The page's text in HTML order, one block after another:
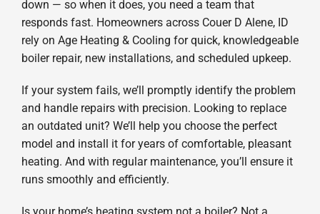
down — so when it does, you need a team that
responds fast. Homeowners across Couer D Alene, ID
rely on Age Heating & Cooling for quick, knowledgeable
boiler repair, new installations, and scheduled upkeep.
If your system fails, we’ll promptly identify the problem
and handle repairs with precision. Looking to replace
an outdated unit? We’ll help you choose the perfect
model and install it for years of comfortable, pleasant
heating. And with regular maintenance, you’ll ensure it
runs smoothly and efficiently.